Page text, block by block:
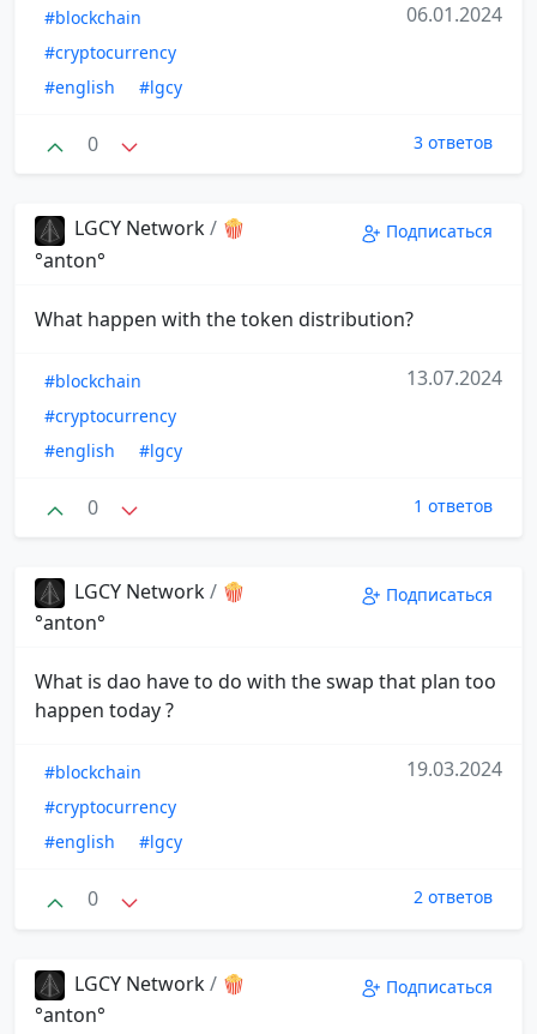
#blockchain
#cryptocurrency
#english
#lgcy
06.01.2024
0 3 ответов
LGCY Network/ 🍿
°anton°
Подписаться
What happen with the token distribution?
#blockchain
#cryptocurrency
#english
#lgcy
13.07.2024
0 1 ответов
LGCY Network/ 🍿
°anton°
Подписаться
What is dao have to do with the swap that plan too
happen today ?
#blockchain
#cryptocurrency
#english
#lgcy
19.03.2024
0 2 ответов
LGCY Network/ 🍿
°anton°
Подписаться